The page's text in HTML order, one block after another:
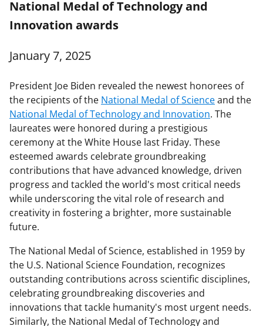
National Medal of Technology and
Innovation awards
January 7, 2025
President Joe Biden revealed the newest honorees of
the recipients of the National Medal of Scienceand the
National Medal of Technology and Innovation. The
laureates were honored during a prestigious
ceremony at the White House last Friday. These
esteemed awards celebrate groundbreaking
contributions that have advanced knowledge, driven
progress and tackled the world's most critical needs
while underscoring the vital role of research and
creativity in fostering a brighter, more sustainable
future.
The National Medal of Science, established in 1959 by
the U.S. National Science Foundation, recognizes
outstanding contributions across scientific disciplines,
celebrating groundbreaking discoveries and
innovations that tackle humanity's most urgent needs.
Similarly, the National Medal of Technology and